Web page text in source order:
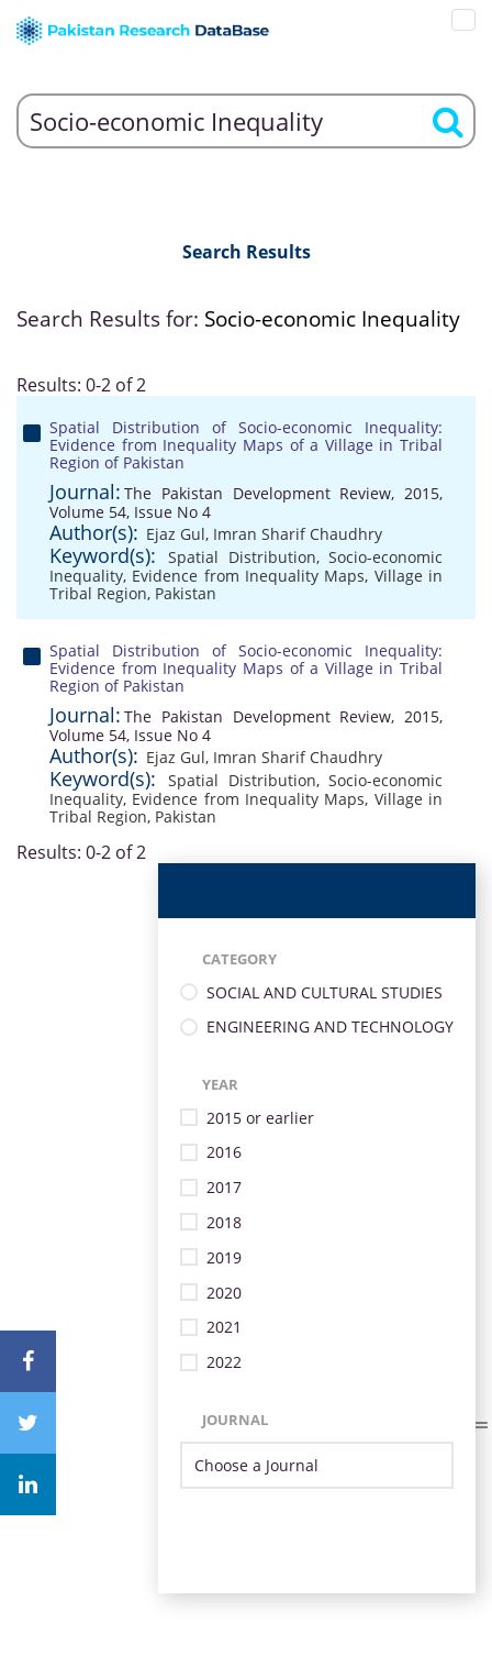
Search Results
Search Results for: Socio-economic Inequality
Results: 0-2 of 2
Spatial Distribution of Socio-economic Inequality:
Evidence from Inequality Maps of a Village in Tribal
Region of Pakistan
Journal: The Pakistan Development Review, 2015,
Volume 54, Issue No 4
Author(s): Ejaz Gul, Imran Sharif Chaudhry
Keyword(s): Spatial Distribution,Socio-economic
Inequality, Evidence from Inequality Maps, Village in
Tribal Region, Pakistan
Spatial Distribution of Socio-economic Inequality:
Evidence from Inequality Maps of a Village in Tribal
Region of Pakistan
Journal: The Pakistan Development Review, 2015,
Volume 54, Issue No 4
Author(s): Ejaz Gul, Imran Sharif Chaudhry
Keyword(s): Spatial Distribution,Socio-economic
Inequality, Evidence from Inequality Maps, Village in
Tribal Region, Pakistan
Results: 0-2 of 2
CATEGORY
SOCIAL AND CULTURAL STUDIES
ENGINEERING AND TECHNOLOGY
YEAR
2015 or earlier
2016
2017
2018
2019
2020
2021
2022
JOURNAL